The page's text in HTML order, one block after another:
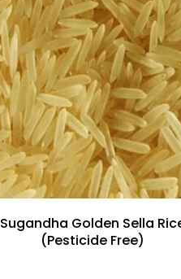
Sugandha Golden Sella
(Pesticide Free)